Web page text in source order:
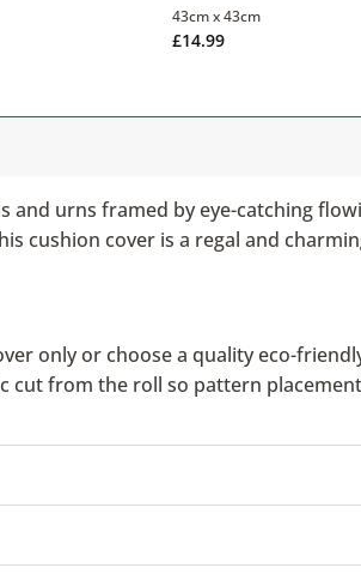
£14.99
43cm x 43cm
urns framed by eye-catching
cushion cover is a regal and
only or choose a quality eco-
cut from the roll so pattern